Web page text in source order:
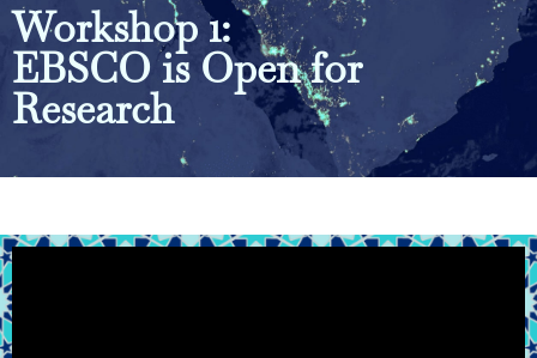
Workshop 1:
EBSCO is Open for
Research